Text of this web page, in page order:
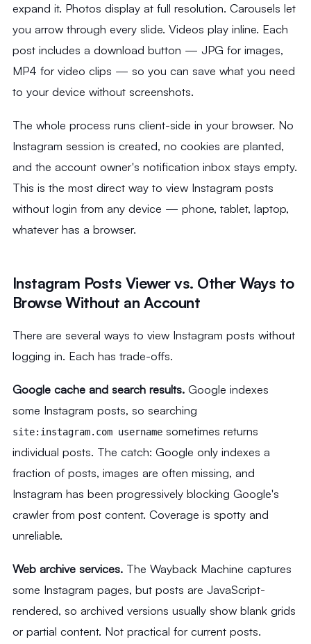
expand it. Photos display at full resolution. Carousels let
you arrow through every slide. Videos play inline. Each
post includes a download button — JPG for images,
MP4 for video clips — so you can save what you need
to your device without screenshots.
The whole process runs client-side in your browser. No
Instagram session is created, no cookies are planted,
and the account owner's notification inbox stays empty.
This is the most direct way to view Instagram posts
without login from any device — phone, tablet, laptop,
whatever has a browser.
Instagram Posts Viewer vs. Other Ways to
Browse Without an Account
There are several ways to view Instagram posts without
logging in. Each has trade-offs.
Google cache and search results.Google indexes
some Instagram posts, so searching
site:instagram.com usernamesometimes returns
individual posts. The catch: Google only indexes a
fraction of posts, images are often missing, and
Instagram has been progressively blocking Google's
crawler from post content. Coverage is spotty and
unreliable.
Web archive services.The Wayback Machine captures
some Instagram pages, but posts are JavaScript-
rendered, so archived versions usually show blank grids
or partial content. Not practical for current posts.